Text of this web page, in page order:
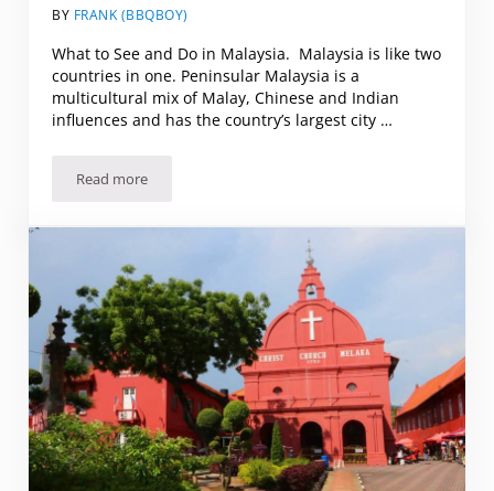
BY FRANK (BBQBOY)
What to See and Do in Malaysia. Malaysia is like two
countries in one. Peninsular Malaysia is a
multicultural mix of Malay, Chinese and Indian
influences and has the country’s largest city …
Read moreWhat to See and Do in Malaysia